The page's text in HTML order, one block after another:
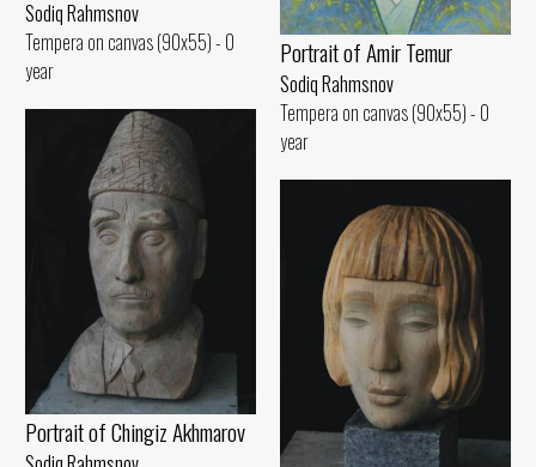
Sodiq Rahmsnov
Tempera on canvas (90x55) - 0
year
Portrait of Amir Temur
Sodiq Rahmsnov
Tempera on canvas (90x55) - 0
year
Portrait of Chingiz Akhmarov